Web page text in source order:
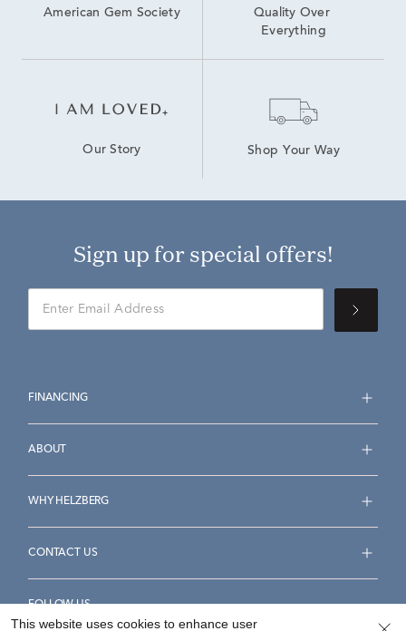
American Gem Society
Quality Over
Everything
Our Story Shop Your Way
Sign up for special offers!
FINANCING
ABOUT
WHY HELZBERG
CONTACT US
FOLLOW US
This website uses cookies to enhance user